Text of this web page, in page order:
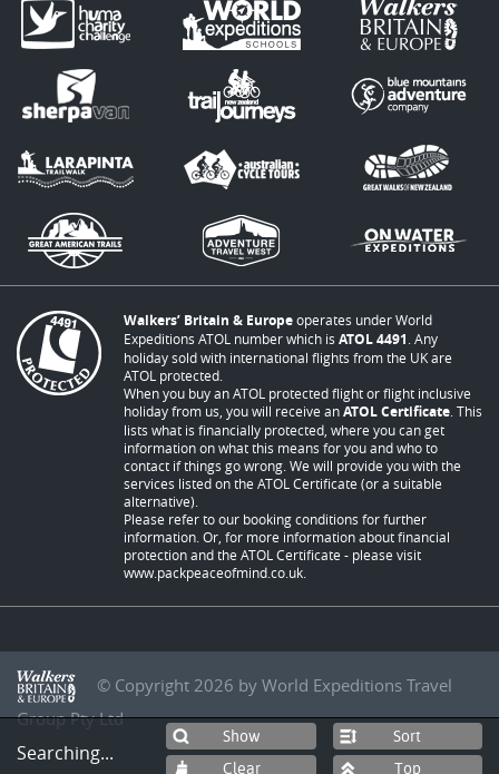
Walkers’ Britain & Europeoperates under World
Expeditions ATOL number which is ATOL 4491 . Any
holiday sold with international flights from the UK are
ATOL protected.
When you buy an ATOL protected flight or flight inclusive
holiday from us, you will receive anATOL Certificate . This
lists what is financially protected, where you can get
information on what this means for you and who to
contact if things go wrong. We will provide you with the
services listed on the ATOL Certificate (or a suitable
alternative).
Please refer to our booking conditions for further
information. Or, for more information about financial
protection and the ATOL Certificate - please visit
www.packpeaceofmind.co.uk
© Copyright 2026 by World Expeditions Travel
Group Pty Ltd
Searching...
Sort